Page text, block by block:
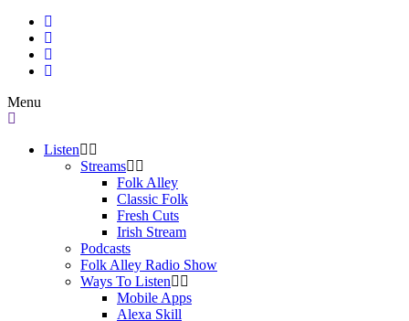
Menu
Listen
Streams
Folk Alley
Classic Folk
Fresh Cuts
Irish Stream
Podcasts
Folk Alley Radio Show
Ways To Listen
Mobile Apps
Alexa Skill